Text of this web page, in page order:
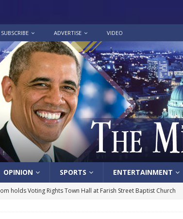
SUBSCRIBE ADVERTISE VIDEO
OPINION SPORTS ENTERTAINMENT
holds Voting Rights Town Hall at Farish Street Baptist Church